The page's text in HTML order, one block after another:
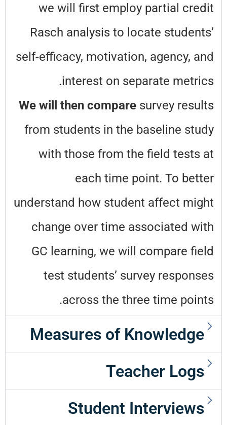
we will first employ partial credit
Rasch analysis to locate students’
self-efficacy, motivation, agency, and
interest on separate metrics.
We will then compare survey results
from students in the baseline study
with those from the field tests at
each time point. To better
understand how student affect might
change over time associated with
GC learning, we will compare field
test students’ survey responses
across the three time points.
Measures of Knowledge
Teacher Logs
Student Interviews